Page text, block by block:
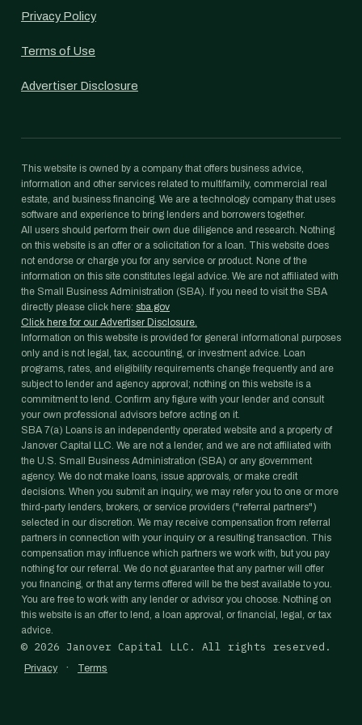
Privacy Policy
Terms of Use
Advertiser Disclosure
This website is owned by a company that offers business advice,
information and other services related to multifamily, commercial real
estate, and business financing. We are a technology company that uses
software and experience to bring lenders and borrowers together.
All users should perform their own due diligence and research. Nothing
on this website is an offer or a solicitation for a loan. This website does
not endorse or charge you for any service or product. None of the
information on this site constitutes legal advice. We are not affiliated with
the Small Business Administration (SBA). If you need to visit the SBA
directly please click here: sba.gov
Click here for our Advertiser Disclosure.
Information on this website is provided for general informational purposes
only and is not legal, tax, accounting, or investment advice. Loan
programs, rates, and eligibility requirements change frequently and are
subject to lender and agency approval; nothing on this website is a
commitment to lend. Confirm any figure with your lender and consult
your own professional advisors before acting on it.
SBA 7(a) Loans is an independently operated website and a property of
Janover Capital LLC. We are not a lender, and we are not affiliated with
the U.S. Small Business Administration (SBA) or any government
agency. We do not make loans, issue approvals, or make credit
decisions. When you submit an inquiry, we may refer you to one or more
third-party lenders, brokers, or service providers ("referral partners")
selected in our discretion. We may receive compensation from referral
partners in connection with your inquiry or a resulting transaction. This
compensation may influence which partners we work with, but you pay
nothing for our referral. We do not guarantee that any partner will offer
you financing, or that any terms offered will be the best available to you.
You are free to work with any lender or advisor you choose. Nothing on
this website is an offer to lend, a loan approval, or financial, legal, or tax
advice.
© 2026 Janover Capital LLC. All rights reserved.
Privacy · Terms